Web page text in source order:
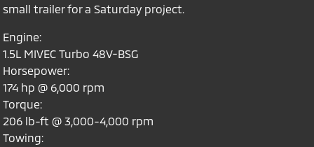
small trailer for a Saturday project.
Engine:
1.5L MIVEC Turbo 48V-BSG
Horsepower:
174 hp @ 6,000 rpm
Torque:
206 lb-ft @ 3,000-4,000 rpm
Towing: